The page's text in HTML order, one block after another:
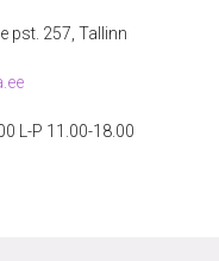
pst. 257 Tallinn
L-P 11.00-18.00